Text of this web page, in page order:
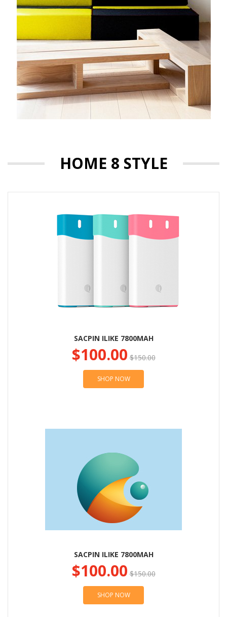
HOME 8 STYLE
SACPIN ILIKE 7800MAH
$100.00 $150.00
SHOP NOW
SACPIN ILIKE 7800MAH
$100.00 $150.00
SHOP NOW